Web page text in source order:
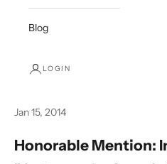
Blog
LOGIN
Jan 15, 2014
Honorable Mention: